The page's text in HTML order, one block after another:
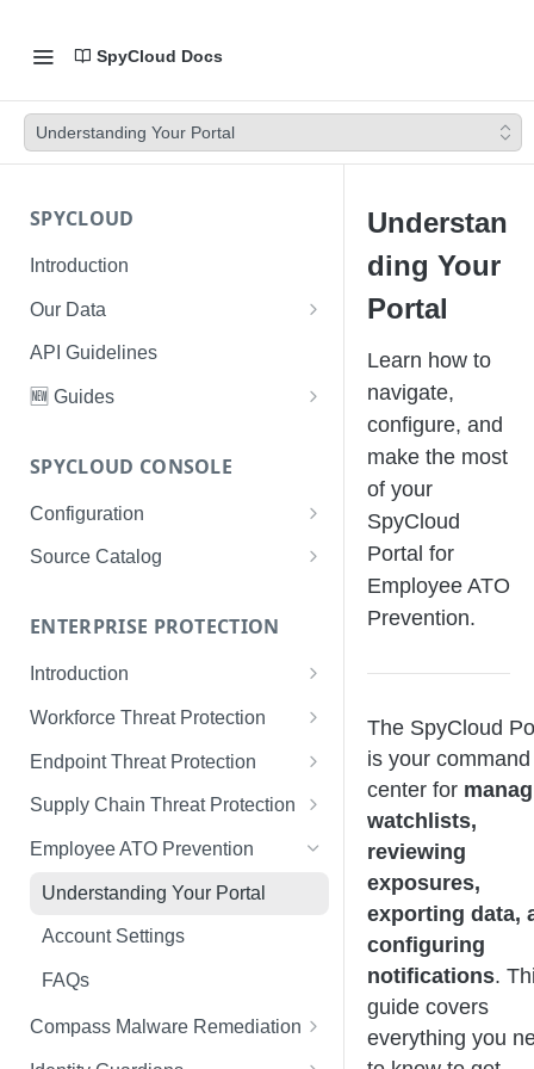
SpyCloud Docs
Understanding Your Portal
SPYCLOUD
Introduction
Our Data
Data Types & Breach Categories
Severity, Source Types
Ingestion
Data FAQs
Limited Data Schema
API Guidelines
🆕 Guides
PhaaS: The Complete Guide
Phishing Exposure
Remediation Guides
For Employees
SPYCLOUD CONSOLE
Configuration
User Management
Configuring SSO
Audit Logging
RBAC
Source Catalog
Using the Source Catalog
ENTERPRISE PROTECTION
Introduction
Tips for Strong Passwords
Workforce Threat Protection
Workforce Threat Protection
Fundamentals
Managing Your Watchlist
View All Records
Recent Records
Endpoint Threat Protection
Understanding Malware Data
Endpoint Threat Protection
Fundamentals
Endpoint Graph View
Supply Chain Threat Protection
Supply Chain Fundamentals
Identity Threat Index
Threat Index Summaries
Compromised Applications
Acting on Supply Chain
Exposures
Employee ATO Prevention
Understanding Your Portal
Account Settings
FAQs
Compass Malware Remediation
Understanding Alerts & Severity
Understan
ding Your
Portal
Learn how to
navigate,
configure, and
make the most
of your
SpyCloud
Portal for
Employee ATO
Prevention.
The SpyCloud
is your command
center for
watchlists,
reviewing
exposures,
exporting data,
configuring
notifications.
guide covers
everything you